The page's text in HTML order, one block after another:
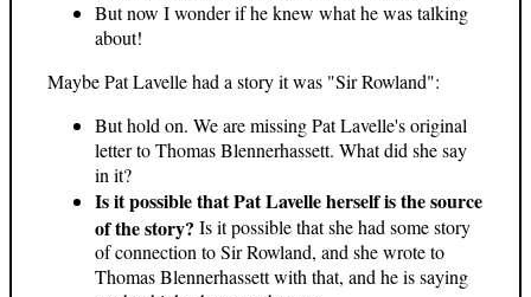
But now I wonder if he knew what he was talking
about!
Maybe Pat Lavelle had a story it was "Sir Rowland":
But hold on. We are missing Pat Lavelle's original
letter to Thomas Blennerhassett. What did she say
in it?
Is it possible that Pat Lavelle herself is the source
of the story? Is it possible that she had some story
of connection to Sir Rowland, and she wrote to
Thomas Blennerhassett with that, and he is saying